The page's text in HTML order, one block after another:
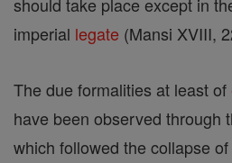
imperial legate (Mansi XVIII,
The due formalities at least of
have been observed through
which followed the collapse